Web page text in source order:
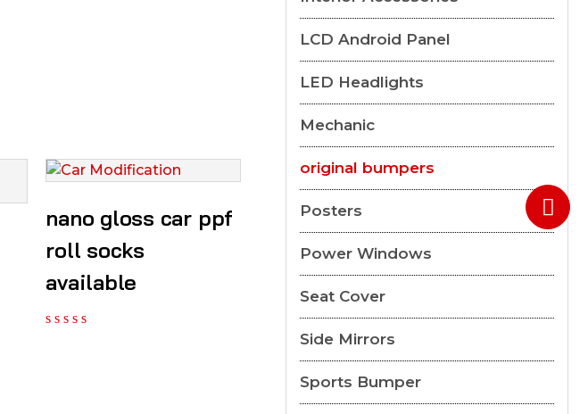
nano gloss car ppf
roll socks
available
LCD Android Panel
LED Headlights
Mechanic
original bumpers
Posters
Power Windows
Seat Cover
Side Mirrors
Sports Bumper